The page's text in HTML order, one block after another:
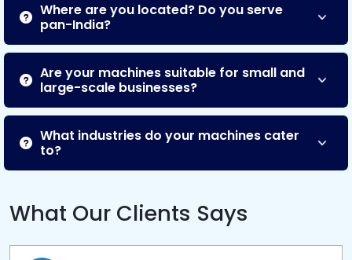
Where are you located? Do you serve
pan-India?
Are your machines suitable for small and
large-scale businesses?
What industries do your machines cater
to?
What Our Clients Says